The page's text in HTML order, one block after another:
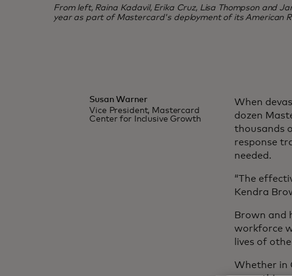
From left, Raina Kadavil, Erika Cruz, Lisa Thompson and
year as part of Mastercard's deployment of its American
Susan Warner
Vice President, Mastercard
Center for Inclusive Growth
When
dozen
thousands
response
needed.
“The
Kendra
Brown and
workforce
lives of
Whether in